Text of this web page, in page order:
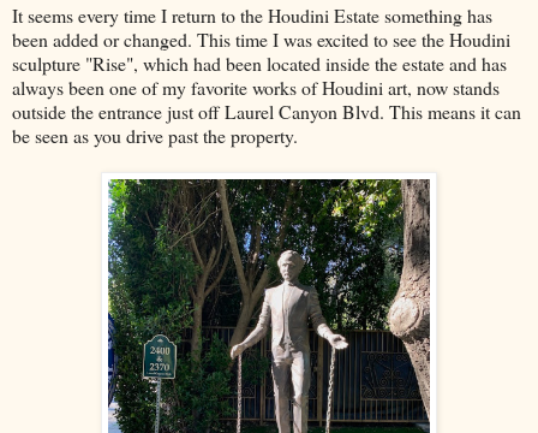
It seems every time I return to the Houdini Estate something has
been added or changed. This time I was excited to see the Houdini
sculpture "Rise", which had been located inside the estate and has
always been one of my favorite works of Houdini art, now stands
outside the entrance just off Laurel Canyon Blvd. This means it can
be seen as you drive past the property.